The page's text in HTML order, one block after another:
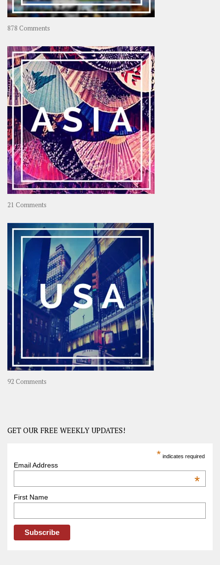
878 Comments
OOAworld
21 Comments
–
OOAsia,
A
Year-
Long
Travel
Journey
in
Asia
92 Comments
Road
–
GET OUR FREE WEEKLY UPDATES!
* indicates required
Email Address
*
First Name